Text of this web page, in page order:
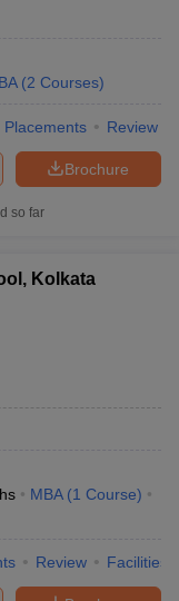
(2 Courses)
Placements Review
Brochure
so far
Kolkata
MBA (1 Course)
Review Facilities